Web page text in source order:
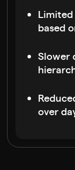
based
Slower
over